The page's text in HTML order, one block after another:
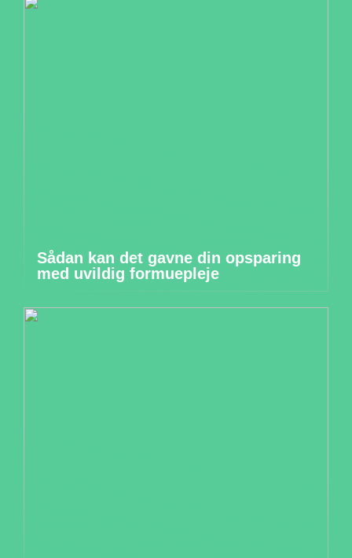
Sådan kan det gavne din opsparing
med uvildig formuepleje